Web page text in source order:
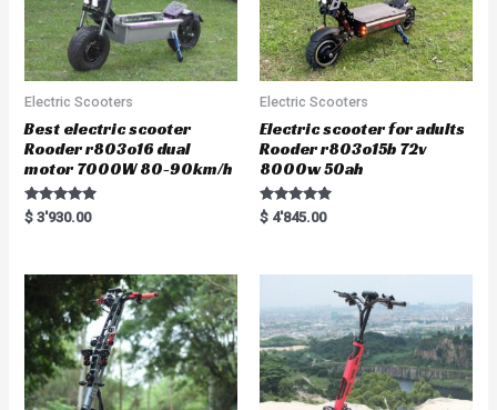
Electric Scooters
Best electric scooter
Rooder r803o16 dual
motor 7000W 80-90km/h
Rated
5.00
$ 3'930.00
Electric Scooters
Electric scooter for adults
Rooder r803o15b 72v
8000w 50ah
Rated
5.00
$ 4'845.00